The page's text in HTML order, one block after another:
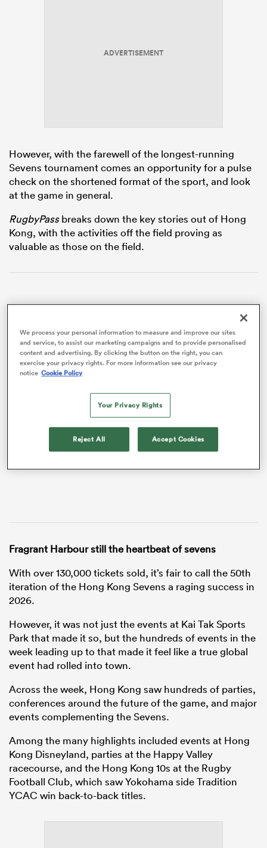
ADVERTISEMENT
However, with the farewell of the longest-running
Sevens tournament comes an opportunity for a pulse
check on the shortened format of the sport, and look
at the game in general.
RugbyPassbreaks down the key stories out of Hong
Kong, with the activities off the field proving as
valuable as those on the field.
VIDEO
Fragrant Harbour still the heartbeat of sevens
With over 130,000 tickets sold, it’s fair to call the 50th
iteration of the Hong Kong Sevens a raging success in
2026.
However, it was not just the events at Kai Tak Sports
Park that made it so, but the hundreds of events in the
week leading up to that made it feel like a true global
event had rolled into town.
Across the week, Hong Kong saw hundreds of parties,
conferences around the future of the game, and major
events complementing the Sevens.
Among the many highlights included events at Hong
Kong Disneyland, parties at the Happy Valley
racecourse, and the Hong Kong 10s at the Rugby
Football Club, which saw Yokohama side Tradition
YCAC win back-to-back titles.
We process your personal information to measure and improve our sites
and service, to assist our marketing campaigns and to provide personalised
content and advertising. By clicking the button on the right, you can
exercise your privacy rights. For more information see our privacy
notice Cookie Policy
Your Privacy Rights
Reject All Accept Cookies